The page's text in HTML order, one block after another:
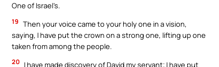
One of Israel’s.
19 Then your voice came to your holy one in a vision,
saying, I have put the crown on a strong one, lifting up one
taken from among the people.
20 I have made discovery of David my servant; I have put